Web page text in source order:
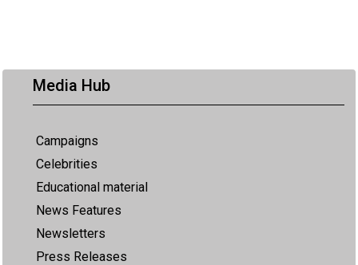
Media Hub
Campaigns
Celebrities
Educational material
News Features
Newsletters
Press Releases